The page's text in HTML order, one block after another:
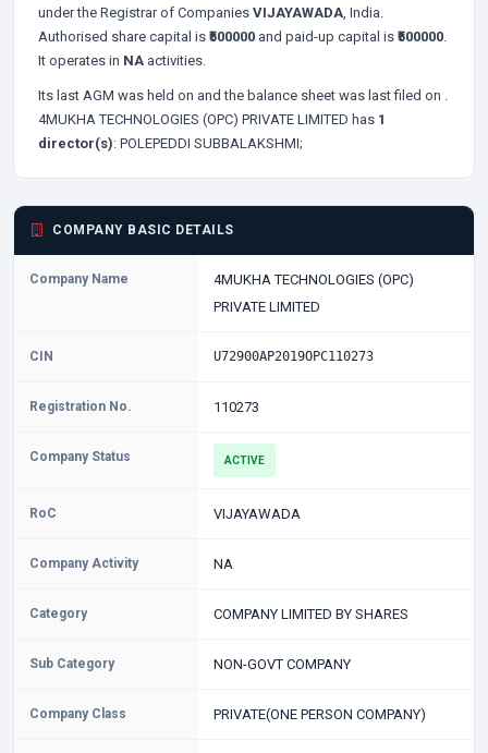
under the Registrar of Companies VIJAYAWADA, India.
Authorised share capital is ₹500000 and paid-up capital is ₹500000.
It operates in NA activities.
Its last AGM was held on and the balance sheet was last filed on .
4MUKHA TECHNOLOGIES (OPC) PRIVATE LIMITED has 1
director(s): POLEPEDDI SUBBALAKSHMI;
COMPANY BASIC DETAILS
Company Name
4MUKHA TECHNOLOGIES (OPC)
PRIVATE LIMITED
CIN U72900AP2019OPC110273
Registration No. 110273
Company Status ACTIVE
RoC VIJAYAWADA
Company Activity NA
Category COMPANY LIMITED BY SHARES
Sub Category NON-GOVT COMPANY
Company Class PRIVATE(ONE PERSON COMPANY)